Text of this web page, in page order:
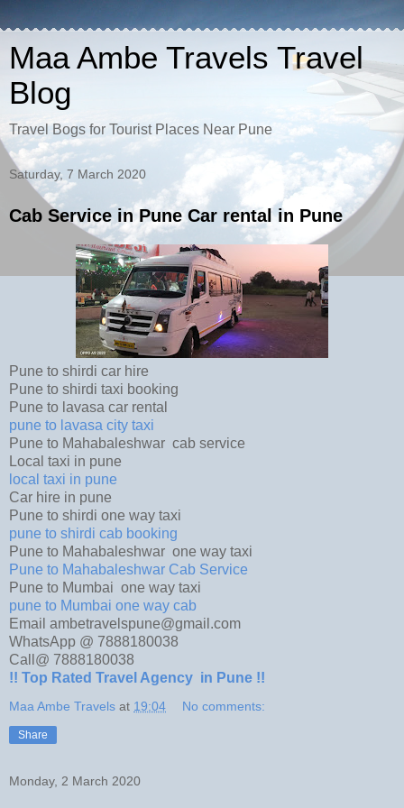
Maa Ambe Travels Travel
Blog
Travel Bogs for Tourist Places Near Pune
Saturday, 7 March 2020
Cab Service in Pune Car rental in Pune
Pune to shirdi car hire
Pune to shirdi taxi booking
Pune to lavasa car rental
pune to lavasa city taxi
Pune to Mahabaleshwar cab service
Local taxi in pune
local taxi in pune
Car hire in pune
Pune to shirdi one way taxi
pune to shirdi cab booking
Pune to Mahabaleshwar one way taxi
Pune to Mahabaleshwar Cab Service
Pune to Mumbai one way taxi
pune to Mumbai one way cab
Email ambetravelspune@gmail.com
WhatsApp @ 7888180038
Call@ 7888180038
!! Top Rated Travel Agency in Pune !!
Maa Ambe Travels at 19:04 No comments:
Share
Monday, 2 March 2020